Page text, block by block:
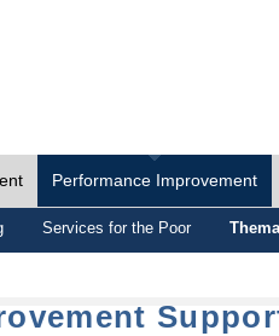
Performance Improvement
Services for the Poor